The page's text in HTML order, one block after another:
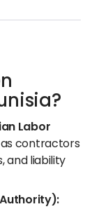
Labor
contractors
and liability